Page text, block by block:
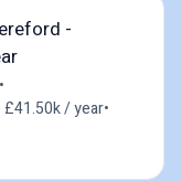
-
•
£41.50k / year•